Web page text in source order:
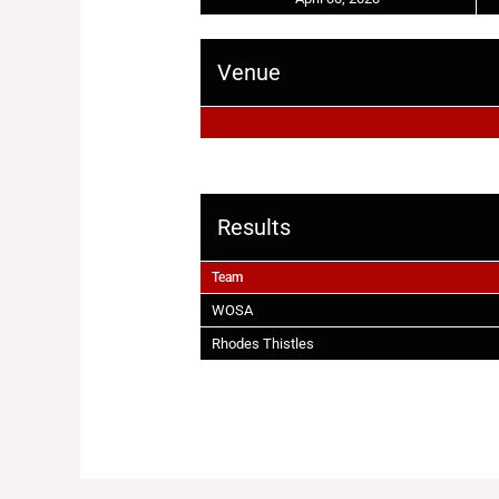
Venue
Results
Team
WOSA
Rhodes Thistles